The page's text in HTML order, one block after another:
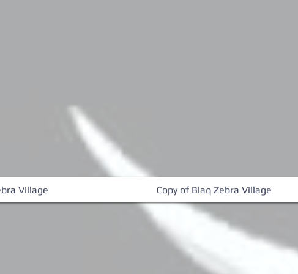
Village Copy of Blaq Zebra Village